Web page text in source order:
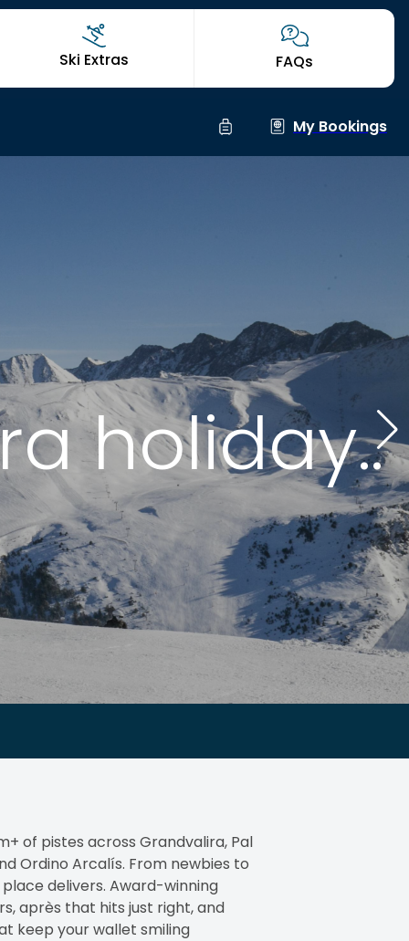
Ski Extras FAQs
My Bookings
holiday..
of pistes across Grandvalira, Pal
Ordino Arcalís. From newbies to
place delivers. Award-winning
après that hits just right, and
keep your wallet smiling